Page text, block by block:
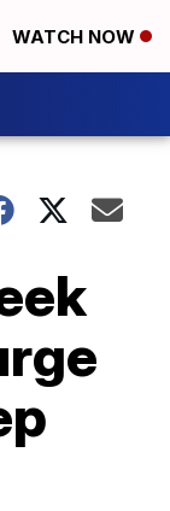
WATCH NOW